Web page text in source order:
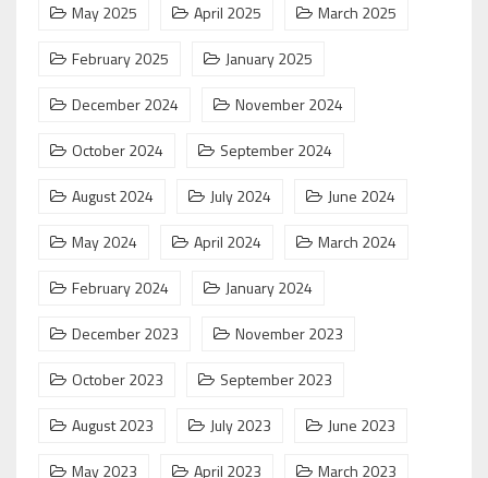
May 2025
April 2025
March 2025
February 2025
January 2025
December 2024
November 2024
October 2024
September 2024
August 2024
July 2024
June 2024
May 2024
April 2024
March 2024
February 2024
January 2024
December 2023
November 2023
October 2023
September 2023
August 2023
July 2023
June 2023
May 2023
April 2023
March 2023